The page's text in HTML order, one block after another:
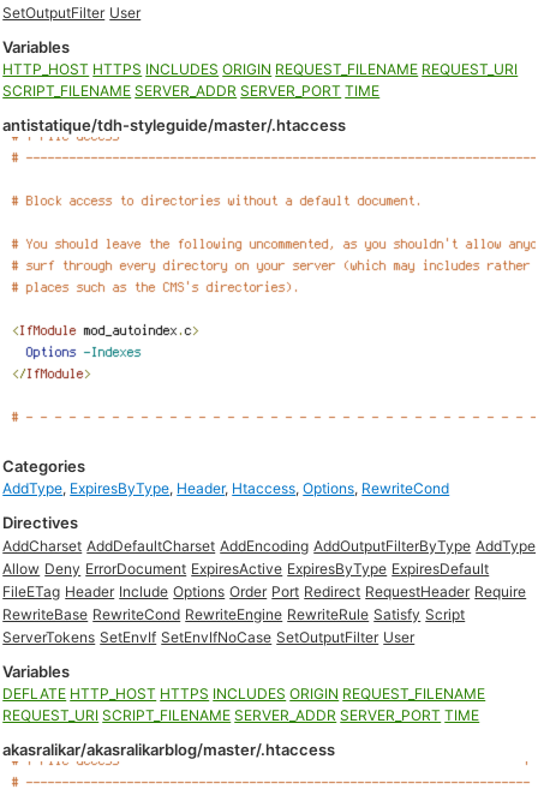
SetOutputFilter User
Variables
HTTP_HOST HTTPS INCLUDES ORIGIN REQUEST_FILENAME REQUEST_URI
SCRIPT_FILENAME SERVER_ADDR SERVER_PORT TIME
antistatique/tdh-styleguide/master/.htaccess
Categories
AddType, ExpiresByType, Header, Htaccess,Options, RewriteCond
Directives
AddCharset AddDefaultCharset AddEncoding AddOutputFilterByType AddType
Allow Deny ErrorDocument ExpiresActive ExpiresByType ExpiresDefault
FileETag Header Include Options Order Port Redirect RequestHeader Require
RewriteBase RewriteCond RewriteEngine RewriteRule Satisfy Script
ServerTokens SetEnvIf SetEnvIfNoCase SetOutputFilter User
Variables
DEFLATE HTTP_HOST HTTPS INCLUDES ORIGIN REQUEST_FILENAME
REQUEST_URI SCRIPT_FILENAME SERVER_ADDR SERVER_PORT TIME
akasralikar/akasralikarblog/master/.htaccess